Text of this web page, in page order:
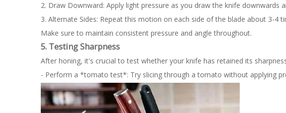
2. Draw Downward: Apply light pressure as you draw the knife downwards
3. Alternate Sides: Repeat this motion on each side of the blade about 3-4
Make sure to maintain consistent pressure and angle throughout.
5. Testing Sharpness
After honing, it's crucial to test whether your knife has retained its
- Perform a *tomato test*: Try slicing through a tomato without applying